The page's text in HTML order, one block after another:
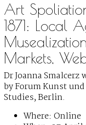
Art
1871: Local
Markets,
Dr Joanna
by Forum Kunst
Studies, Berlin.
Where: Online